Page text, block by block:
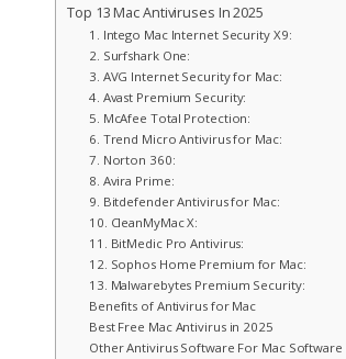
Top 13 Mac Antiviruses In 2025
1. Intego Mac Internet Security X9:
2. Surfshark One:
3. AVG Internet Security for Mac:
4. Avast Premium Security:
5. McAfee Total Protection:
6. Trend Micro Antivirus for Mac:
7. Norton 360:
8. Avira Prime:
9. Bitdefender Antivirus for Mac:
10. CleanMyMac X:
11. BitMedic Pro Antivirus:
12. Sophos Home Premium for Mac:
13. Malwarebytes Premium Security:
Benefits of Antivirus for Mac
Best Free Mac Antivirus in 2025
Other Antivirus Software For Mac Software